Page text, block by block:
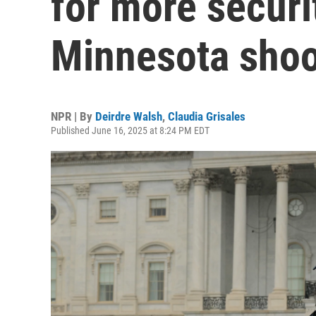
Minnesota
NPR | By Deirdre Walsh, Claudia Grisales
Published June 16, 2025 at 8:24 PM EDT